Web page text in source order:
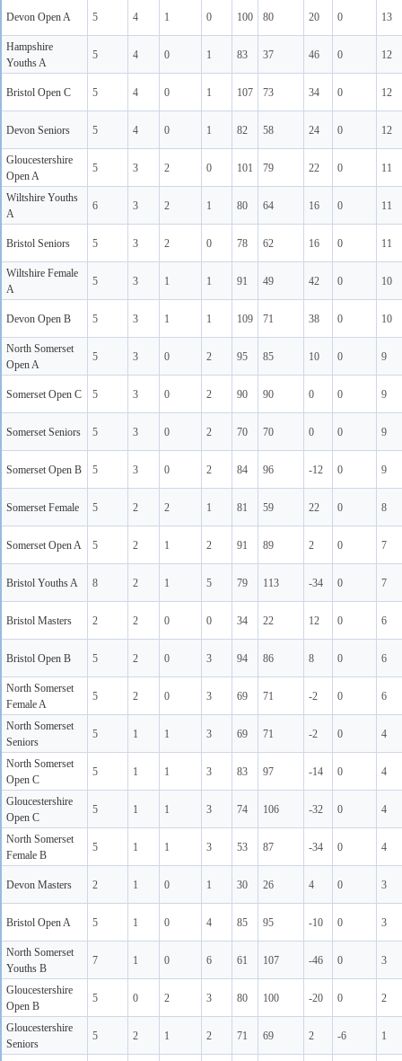
Devon Open A 5 4 1 0 100 80 20 0 13
Hampshire
Youths A
5 4 0 1 83 37 46 0 12
Bristol Open C 5 4 0 1 107 73 34 0 12
Devon Seniors 5 4 0 1 82 58 24 0 12
Gloucestershire
Open A
5 3 2 0 101 79 22 0 11
Wiltshire Youths
A
6 3 2 1 80 64 16 0 11
Bristol Seniors 5 3 2 0 78 62 16 0 11
Wiltshire Female
A
5 3 1 1 91 49 42 0 10
Devon Open B 5 3 1 1 109 71 38 0 10
North Somerset
Open A
5 3 0 2 95 85 10 0 9
Somerset Open C 5 3 0 2 90 90 0 0 9
Somerset Seniors 5 3 0 2 70 70 0 0 9
Somerset Open B 5 3 0 2 84 96 -12 0 9
Somerset Female 5 2 2 1 81 59 22 0 8
Somerset Open A 5 2 1 2 91 89 2 0 7
Bristol Youths A 8 2 1 5 79 113 -34 0 7
Bristol Masters 2 2 0 0 34 22 12 0 6
Bristol Open B 5 2 0 3 94 86 8 0 6
North Somerset
Female A
5 2 0 3 69 71 -2 0 6
North Somerset
Seniors
5 1 1 3 69 71 -2 0 4
North Somerset
Open C
5 1 1 3 83 97 -14 0 4
Gloucestershire
Open C
5 1 1 3 74 106 -32 0 4
North Somerset
Female B
5 1 1 3 53 87 -34 0 4
Devon Masters 2 1 0 1 30 26 4 0 3
Bristol Open A 5 1 0 4 85 95 -10 0 3
North Somerset
Youths B
7 1 0 6 61 107 -46 0 3
Gloucestershire
Open B
5 0 2 3 80 100 -20 0 2
Gloucestershire
Seniors
5 2 1 2 71 69 2 -6 1